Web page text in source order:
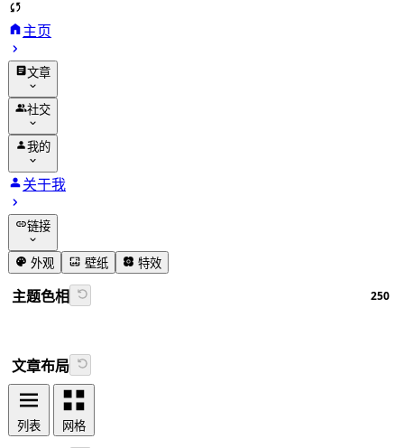
主页
文章
归档
分类
标签
社交
友链
留言
我的
动态
追番
番组计划
书签导航
关于我
链接
GitHub
Firefly文档
外观 壁纸 特效
主题色相 250
文章布局
列表 网格